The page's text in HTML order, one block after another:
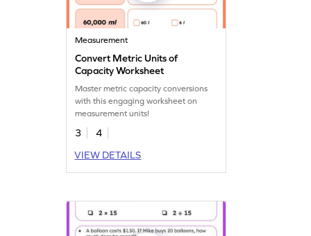
Measurement
Convert Metric Units of
Capacity Worksheet
Master metric capacity conversions
with this engaging worksheet on
measurement units!
3
4
VIEW DETAILS